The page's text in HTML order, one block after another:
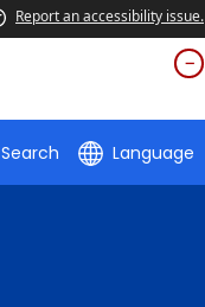
Report an accessibility issue.
Search Language